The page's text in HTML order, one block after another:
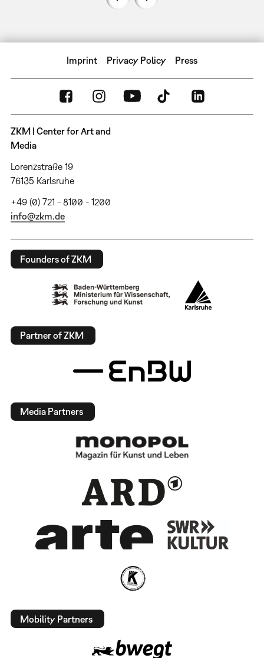
Imprint Privacy Policy Press
ZKM | Center for Art and
Media
Lorenzstraße 19
76135 Karlsruhe
+49 (0) 721 - 8100 - 1200
info@zkm.de
Founders of ZKM
Partner of ZKM
Media Partners
Mobility Partners